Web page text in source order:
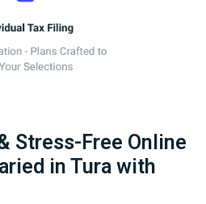
Stress-Free Online
in Tura with